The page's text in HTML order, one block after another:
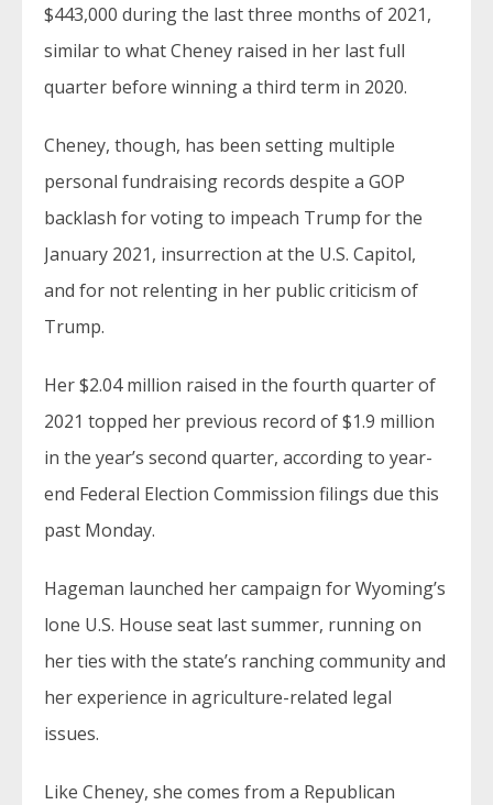
$443,000 during the last three months of 2021,
similar to what Cheney raised in her last full
quarter before winning a third term in 2020.
Cheney, though, has been setting multiple
personal fundraising records despite a GOP
backlash for voting to impeach Trump for the
January 2021, insurrection at the U.S. Capitol,
and for not relenting in her public criticism of
Trump.
Her $2.04 million raised in the fourth quarter of
2021 topped her previous record of $1.9 million
in the year’s second quarter, according to year-
end Federal Election Commission filings due this
past Monday.
Hageman launched her campaign for Wyoming’s
lone U.S. House seat last summer, running on
her ties with the state’s ranching community and
her experience in agriculture-related legal
issues.
Like Cheney, she comes from a Republican